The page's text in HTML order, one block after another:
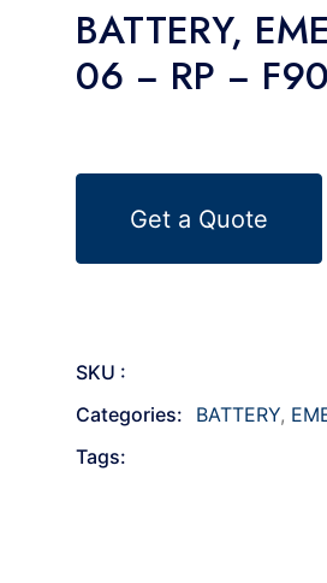
BATTERY,
06 − RP −
Get a Quote
SKU :
Categories:
BATTERY,
Tags: